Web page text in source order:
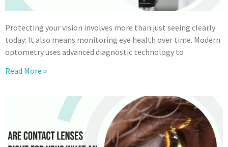
Protecting your vision involves more than just seeing clearly
today: It also means monitoring eye health over time. Modern
optometry uses advanced diagnostic technology to
Read More »